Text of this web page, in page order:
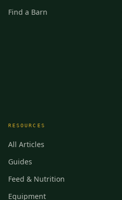
Find a Barn
RESOURCES
All Articles
Guides
Feed & Nutrition
Equipment